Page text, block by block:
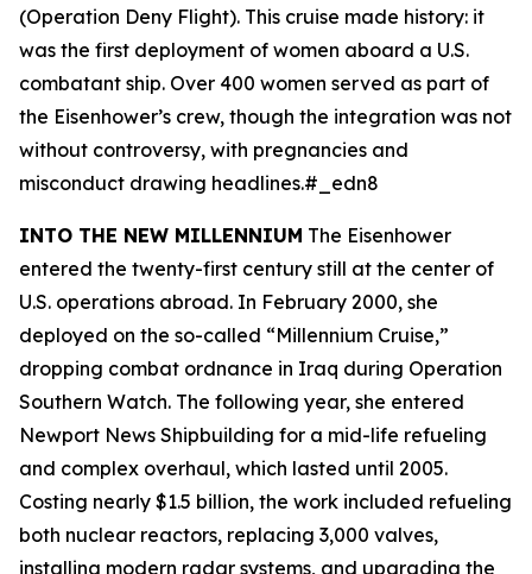
(Operation Deny Flight). This cruise made history: it
was the first deployment of women aboard a U.S.
combatant ship. Over 400 women served as part of
the Eisenhower’s crew, though the integration was not
without controversy, with pregnancies and
misconduct drawing headlines.#_edn8
INTO THE NEW MILLENNIUM The Eisenhower
entered the twenty-first century still at the center of
U.S. operations abroad. In February 2000, she
deployed on the so-called “Millennium Cruise,”
dropping combat ordnance in Iraq during Operation
Southern Watch. The following year, she entered
Newport News Shipbuilding for a mid-life refueling
and complex overhaul, which lasted until 2005.
Costing nearly $1.5 billion, the work included refueling
both nuclear reactors, replacing 3,000 valves,
installing modern radar systems, and upgrading the